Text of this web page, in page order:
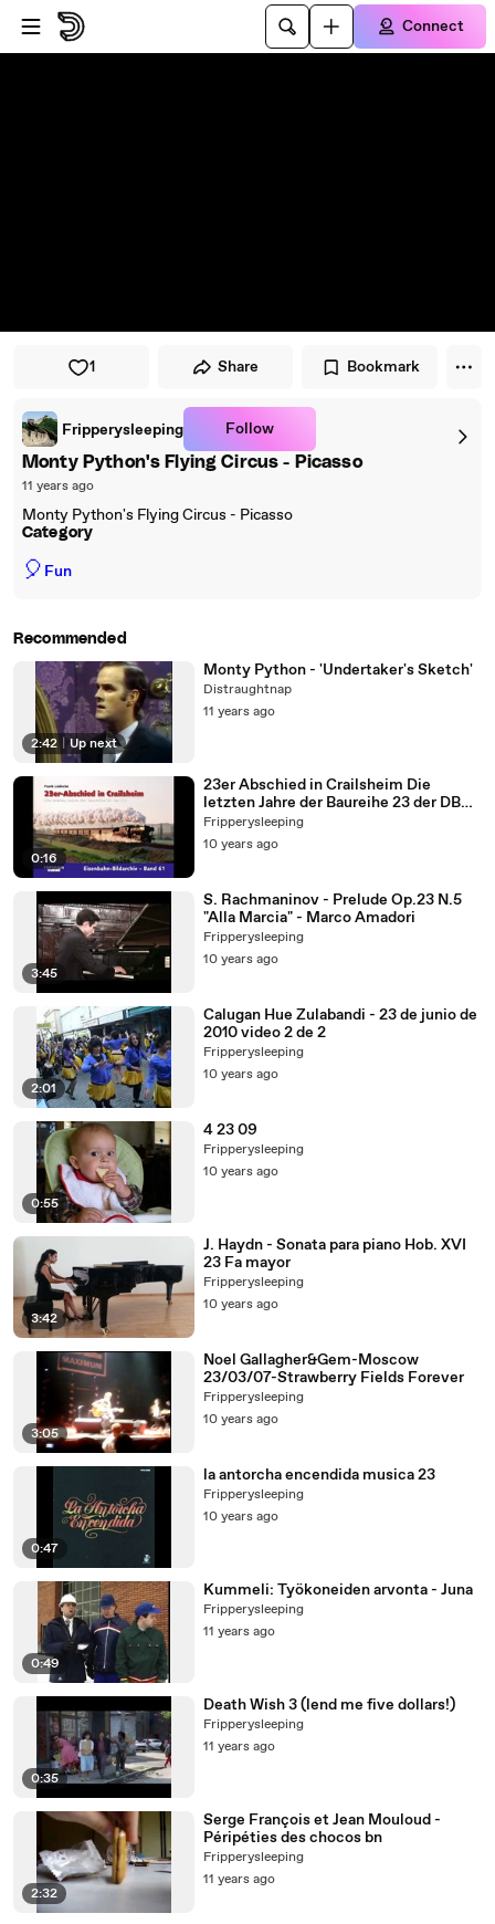
Skip to player
Skip to main content
Connect
1 Share Bookmark
Fripperysleeping Follow
Monty Python's Flying Circus - Picasso
11 years ago
Monty Python's Flying Circus - Picasso
Category
🎈 Fun
Recommended
2:42 Up next
Monty Python - 'Undertaker's Sketch'
Distraughtnap
11 years ago
0:16
23er Abschied in Crailsheim Die
letzten Jahre der Baureihe 23 der DB
Eisenbahn Bildarchiv von Fran
Fripperysleeping
10 years ago
3:45
S. Rachmaninov - Prelude Op.23 N.5
"Alla Marcia" - Marco Amadori
Fripperysleeping
10 years ago
2:01
Calugan Hue Zulabandi - 23 de junio de
2010 video 2 de 2
Fripperysleeping
10 years ago
0:55
4 23 09
Fripperysleeping
10 years ago
3:42
J. Haydn - Sonata para piano Hob. XVI
23 Fa mayor
Fripperysleeping
10 years ago
3:05
Noel Gallagher&Gem-Moscow
23/03/07-Strawberry Fields Forever
Fripperysleeping
10 years ago
0:47
la antorcha encendida musica 23
Fripperysleeping
10 years ago
0:49
Kummeli: Työkoneiden arvonta - Juna
Fripperysleeping
11 years ago
0:35
Death Wish 3 (lend me five dollars!)
Fripperysleeping
11 years ago
2:32
Serge François et Jean Mouloud -
Péripéties des chocos bn
Fripperysleeping
11 years ago